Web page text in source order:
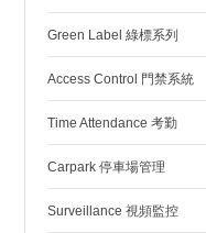
Green Label 綠標系列
Access Control 門禁系統
Time Attendance 考勤
Carpark 停車場管理
Surveillance 視頻監控